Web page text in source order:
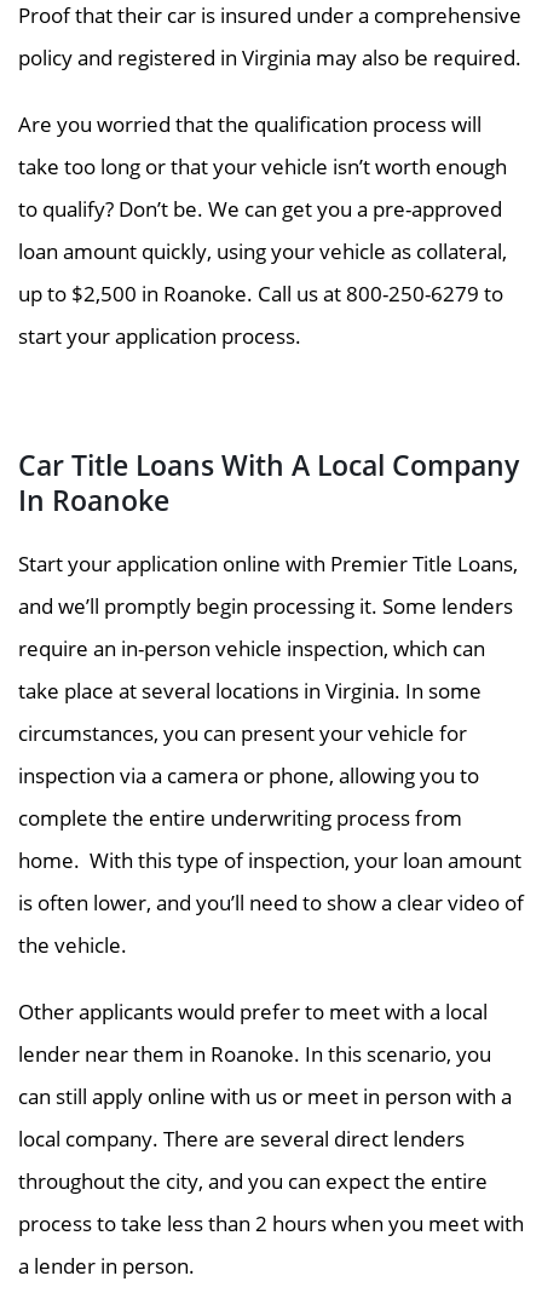
Proof that their car is insured under a comprehensive
policy and registered in Virginia may also be required.
Are you worried that the qualification process will
take too long or that your vehicle isn’t worth enough
to qualify? Don’t be. We can get you a pre-approved
loan amount quickly, using your vehicle as collateral,
up to $2,500 in Roanoke. Call us at 800-250-6279 to
start your application process.
Car Title Loans With A Local Company
In Roanoke
Start your application online with Premier Title Loans,
and we’ll promptly begin processing it. Some lenders
require an in-person vehicle inspection, which can
take place at several locations in Virginia. In some
circumstances, you can present your vehicle for
inspection via a camera or phone, allowing you to
complete the entire underwriting process from
home. With this type of inspection, your loan amount
is often lower, and you’ll need to show a clear video of
the vehicle.
Other applicants would prefer to meet with a local
lender near them in Roanoke. In this scenario, you
can still apply online with us or meet in person with a
local company. There are several direct lenders
throughout the city, and you can expect the entire
process to take less than 2 hours when you meet with
a lender in person.